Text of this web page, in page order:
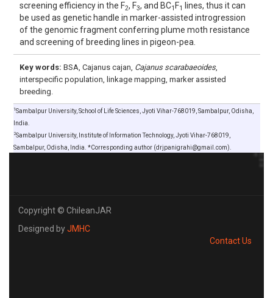
screening efficiency in the F2, F3, and BC1 F1
lines, thus it can
be used as genetic handle in marker-assisted introgression
of the genomic fragment conferring plume moth resistance
and screening of breeding lines in pigeon-pea.
Key words: BSA, Cajanus cajan, Cajanus scarabaeoides,
interspecific population, linkage mapping, marker assisted
breeding.
1Sambalpur University, School of Life Sciences, Jyoti Vihar-768019, Sambalpur, Odisha,
India.
2Sambalpur University, Institute of Information Technology, Jyoti Vihar-768019,
Sambalpur, Odisha, India. *Corresponding author (drjpanigrahi@gmail.com).
Copyright © ChileanJAR
Designed byJMHC
Contact Us